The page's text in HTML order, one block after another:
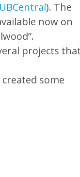
). The
now on
projects
some